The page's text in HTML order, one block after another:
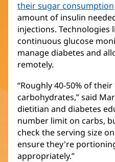
their sugar consumption
amount of insulin
injections. Technologies
continuous glucose
manage diabetes and
remotely.
“Roughly 40-50% of
carbohydrates,” said
dietitian and diabetes
number limit on carbs,
check the serving size
ensure they're
appropriately.”